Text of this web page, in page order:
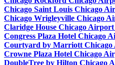
Chicago Saint Louis Chicago
Chicago Wrigleyville Chicago
Claridge House Chicago
Congress Plaza Hotel Chicago
Courtyard by Marriott
Crowne Plaza Hotel Chicago
DoubleTree by Hilton Chicago